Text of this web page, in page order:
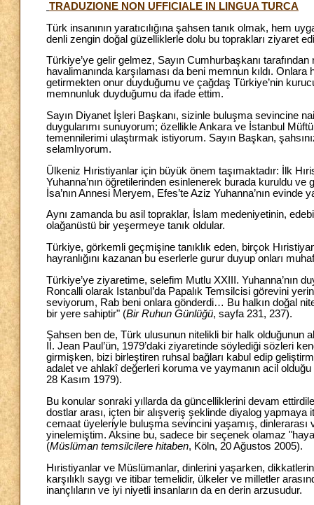
TRADUZIONE NON UFFICIALE IN LINGUA TURCA
Türk insanının yaratıcılığına şahsen tanık olmak, hem
denli zengin doğal güzelliklerle dolu bu toprakları ziyaret
Türkiye’ye gelir gelmez, Sayın Cumhurbaşkanı tarafından
havalimanında karşılaması da beni memnun kıldı.
getirmekten onur duyduğumu ve çağdaş Türkiye’nin
memnunluk duyduğumu da ifade ettim.
Sayın Diyanet İşleri Başkanı, sizinle buluşma sevincine
duygularımı sunuyorum; özellikle Ankara ve İstanbul
temennilerimi ulaştırmak istiyorum. Sayın Başkan,
selamlıyorum.
Ülkeniz Hıristiyanlar için büyük önem taşımaktadır: İlk
Yuhanna’nın öğretilerinden esinlenerek burada kuruldu
İsa’nın Annesi Meryem, Efes’te Aziz Yuhanna’nın evinde
Aynı zamanda bu asil topraklar, İslam medeniyetinin,
olağanüstü bir yeşermeye tanık oldular.
Türkiye, görkemli geçmişine tanıklık eden, birçok
hayranlığını kazanan bu eserlerle gurur duyup onları
Türkiye’ye ziyaretime, selefim Mutlu XXIII. Yuhanna’nın
Roncalli olarak Istanbul’da Papalık Temsilcisi görevini
seviyorum, Rab beni onlara gönderdi… Bu halkın doğal
bir yere sahiptir" (Bir Ruhun Günlüğü, sayfa 231, 237).
Şahsen ben de, Türk ulusunun nitelikli bir halk olduğunun
II. Jean Paul’ün, 1979’daki ziyaretinde söylediği sözleri
girmişken, bizi birleştiren ruhsal bağları kabul edip
adalet ve ahlakî değerleri koruma ve yaymanın acil
28 Kasım 1979).
Bu konular sonraki yıllarda da güncelliklerini devam
dostlar arası, içten bir alışveriş şeklinde diyalog
cemaat üyeleriyle buluşma sevincini yaşamış,
yinelemiştim. Aksine bu, sadece bir seçenek olamaz
(Müslüman temsilcilere hitaben, Köln, 20 Ağustos 2005).
Hıristiyanlar ve Müslümanlar, dinlerini yaşarken,
karşılıklı saygı ve itibar temelidir, ülkeler ve milletler
inançlıların ve iyi niyetli insanların da en derin arzusudur.